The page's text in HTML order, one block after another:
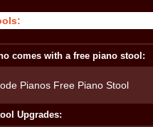
comes with a free piano stool:
Upgrades: